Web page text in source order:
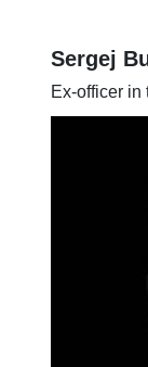
Sergej
Ex-officer in